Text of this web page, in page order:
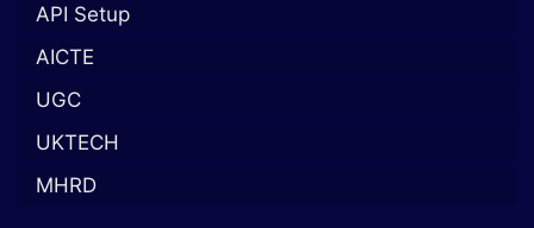
API Setup
AICTE
UGC
UKTECH
MHRD